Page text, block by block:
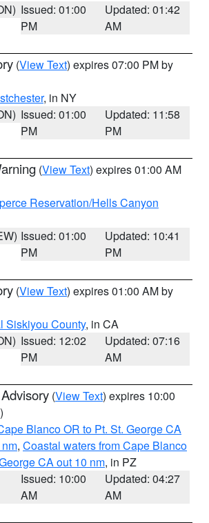
Issued: 01:00
PM
Updated: 01:42
AM
(View Text) expires 07:00 PM by
, in NY
Issued: 01:00
PM
Updated: 11:58
PM
(View Text) expires 01:00 AM
Reservation/Hells Canyon
Issued: 01:00
PM
Updated: 10:41
PM
(View Text) expires 01:00 AM by
Siskiyou County, in CA
Issued: 12:02
PM
Updated: 07:16
AM
(View Text) expires 10:00
Blanco OR to Pt. St. George CA
, Coastal waters from Cape Blanco
CA out 10 nm, in PZ
Issued: 10:00
AM
Updated: 04:27
AM